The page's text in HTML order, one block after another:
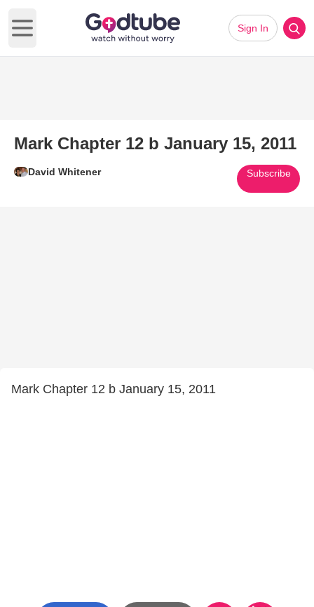
Open main menu
Sign In
Mark Chapter 12 b January 15, 2011
David Whitener Subscribe
Mark Chapter 12 b January 15, 2011